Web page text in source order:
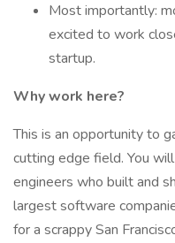
Most importantly:
excited to work
startup.
Why work here?
This is an opportunity to
cutting edge field. You
engineers who built and
largest software
for a scrappy San